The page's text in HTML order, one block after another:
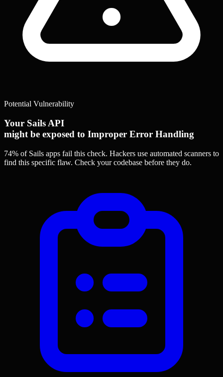
Potential Vulnerability
Your Sails API
might be exposed to Improper Error Handling
74% of Sails apps fail this check. Hackers use automated scanners to
find this specific flaw. Check your codebase before they do.